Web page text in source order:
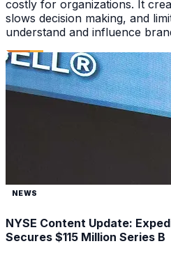
costly for organizations. It
slows decision making, and
understand and influence
NEWS
NYSE Content Update:
Secures $115 Million Series B